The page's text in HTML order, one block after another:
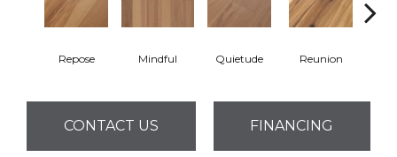
Repose Mindful Quietude Reunion
CONTACT US FINANCING